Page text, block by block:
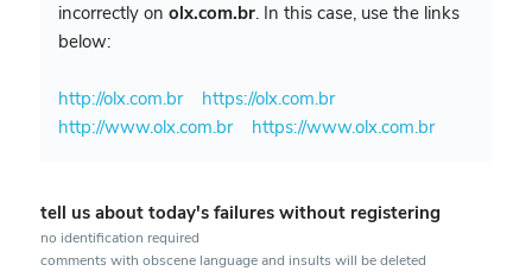
incorrectly on olx.com.br. In this case, use the links
below:
http://olx.com.br
https://olx.com.br
http://www.olx.com.br
https://www.olx.com.br
tell us about today's failures without registering
no identification required
comments with obscene language and insults will be deleted